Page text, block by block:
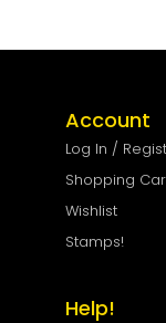
Account
Log In /
Shopping
Wishlist
Stamps!
Help!